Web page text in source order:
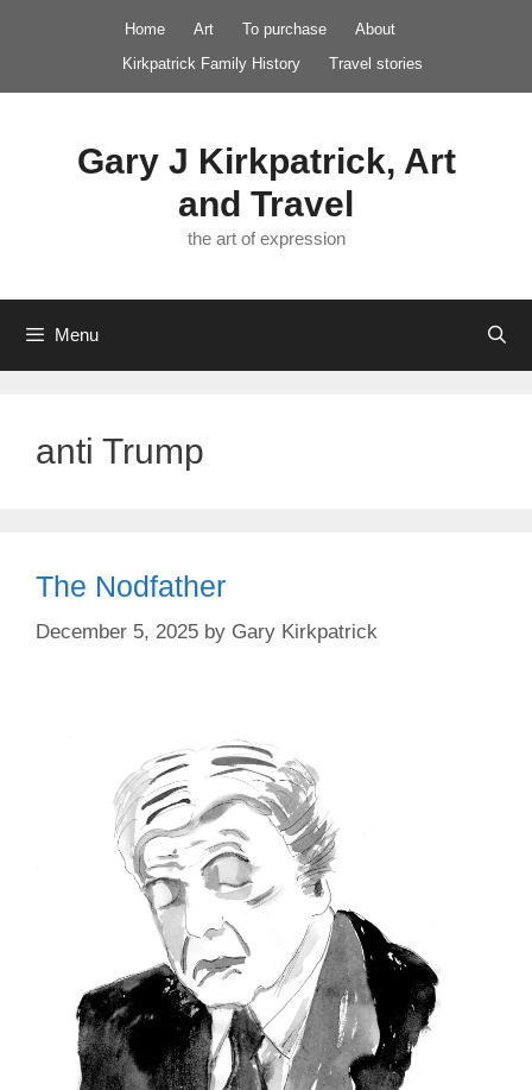
Home Art To purchase
About
Kirkpatrick Family History
Travel stories
Gary J Kirkpatrick, Art
and Travel
the art of expression
Menu
anti Trump
The Nodfather
December 5, 2025 by Gary Kirkpatrick